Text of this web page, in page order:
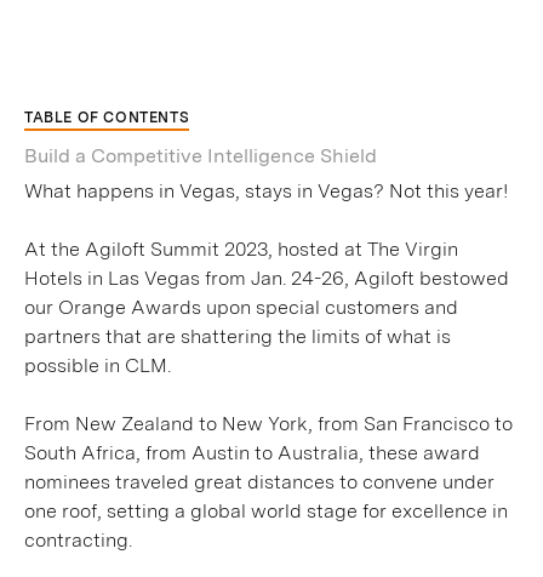
TABLE OF CONTENTS
Build a Competitive Intelligence Shield
What happens in Vegas, stays in Vegas? Not this year!
At the Agiloft Summit 2023, hosted at The Virgin
Hotels in Las Vegas from Jan. 24-26, Agiloft bestowed
our Orange Awards upon special customers and
partners that are shattering the limits of what is
possible in CLM.
From New Zealand to New York, from San Francisco to
South Africa, from Austin to Australia, these award
nominees traveled great distances to convene under
one roof, setting a global world stage for excellence in
contracting.